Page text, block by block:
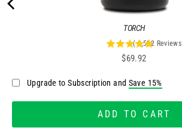
TORCH
( 2,522 Reviews
Price
$69.92
Upgrade to Subscription and Save 15%
ADD TO CART